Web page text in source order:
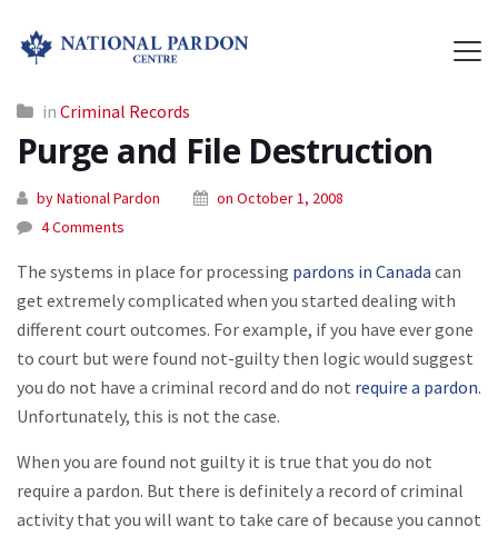
in Criminal Records
Purge and File Destruction
by National Pardon
on October 1, 2008
4 Comments
The systems in place for processing pardons in Canada can
get extremely complicated when you started dealing with
different court outcomes. For example, if you have ever gone
to court but were found not-guilty then logic would suggest
you do not have a criminal record and do not require a pardon.
Unfortunately, this is not the case.
When you are found not guilty it is true that you do not
require a pardon. But there is definitely a record of criminal
activity that you will want to take care of because you cannot